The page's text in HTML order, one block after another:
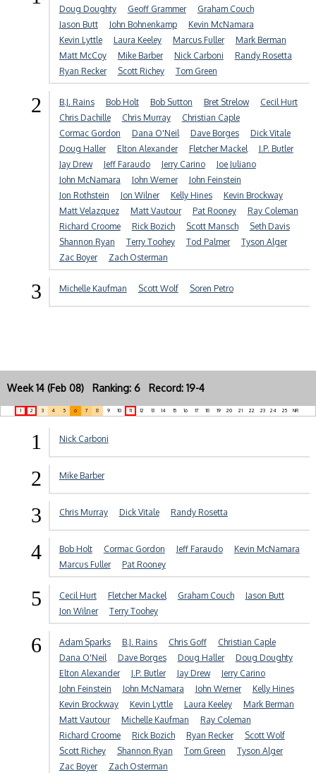
Doug Doughty Geoff Grammer
Graham Couch
Jason Butt
John Bohnenkamp
Kevin McNamara
Kevin Lyttle
Laura Keeley Marcus Fuller
Mark Berman
Matt McCoy
Mike Barber Nick Carboni
Randy Rosetta
Ryan Recker
Scott Richey Tom Green
2 B.J. Rains Bob Holt Bob Sutton Bret Strelow
Cecil Hurt
Chris Dachille
Chris Murray
Christian Caple
Cormac Gordon
Dana O'Neil Dave Borges
Dick Vitale
Doug Haller
Elton Alexander Fletcher Mackel
J.P. Butler
Jay Drew
Jeff Faraudo Jerry Carino
Joe Juliano
John McNamara
John Werner
John Feinstein
Jon Rothstein
Jon Wilner Kelly Hines
Kevin Brockway
Matt Velazquez
Matt Vautour Pat Rooney
Ray Coleman
Richard Croome
Rick Bozich Scott Mansch
Seth Davis
Shannon Ryan
Terry Toohey Tod Palmer
Tyson Alger
Zac Boyer
Zach Osterman
3 Michelle Kaufman Scott Wolf Soren Petro
Week 14 (Feb 08) Ranking: 6 Record: 19-4
1 2 3 4 5 6 7 8 9 10 11 12 13 14 15 16 17 18 19 20 21 22 23 24 25 NR
1 Nick Carboni
2 Mike Barber
3 Chris Murray Dick Vitale Randy Rosetta
4 Bob Holt Cormac Gordon Jeff Faraudo
Kevin McNamara
Marcus Fuller
Pat Rooney
5 Cecil Hurt Fletcher Mackel Graham Couch
Jason Butt
Jon Wilner
Terry Toohey
6 Adam Sparks B.J. Rains Chris Goff
Christian Caple
Dana O'Neil
Dave Borges Doug Haller
Doug Doughty
Elton Alexander
J.P. Butler Jay Drew
Jerry Carino
John Feinstein
John McNamara John Werner
Kelly Hines
Kevin Brockway
Kevin Lyttle Laura Keeley
Mark Berman
Matt Vautour
Michelle Kaufman
Ray Coleman
Richard Croome
Rick Bozich Ryan Recker
Scott Wolf
Scott Richey
Shannon Ryan Tom Green
Tyson Alger
Zac Boyer
Zach Osterman